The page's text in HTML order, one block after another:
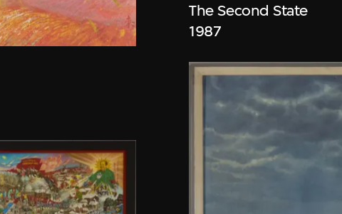
The Second State
1987